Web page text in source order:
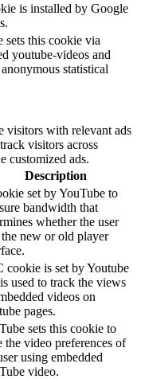
is installed by Google
sets this cookie via
youtube-videos and
statistical
visitors with relevant ads
visitors across
customized ads.
Description
set by YouTube to
bandwidth that
whether the user
the new or old player
cookie is set by Youtube
used to track the views
videos on
pages.
sets this cookie to
the video preferences of
using embedded
video.